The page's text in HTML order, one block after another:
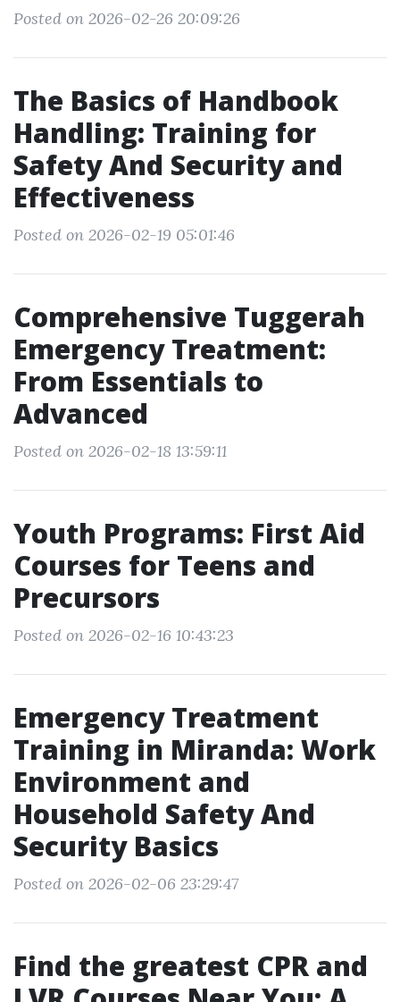
Posted on 2026-02-26 20:09:26
The Basics of Handbook
Handling: Training for
Safety And Security and
Effectiveness
Posted on 2026-02-19 05:01:46
Comprehensive Tuggerah
Emergency Treatment:
From Essentials to
Advanced
Posted on 2026-02-18 13:59:11
Youth Programs: First Aid
Courses for Teens and
Precursors
Posted on 2026-02-16 10:43:23
Emergency Treatment
Training in Miranda: Work
Environment and
Household Safety And
Security Basics
Posted on 2026-02-06 23:29:47
Find the greatest CPR and